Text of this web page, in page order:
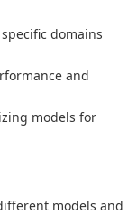
domains
and
models for
models and